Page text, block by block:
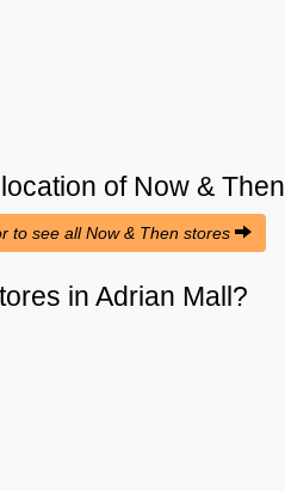
of Now & Then
to see all Now & Then stores
in Adrian Mall?